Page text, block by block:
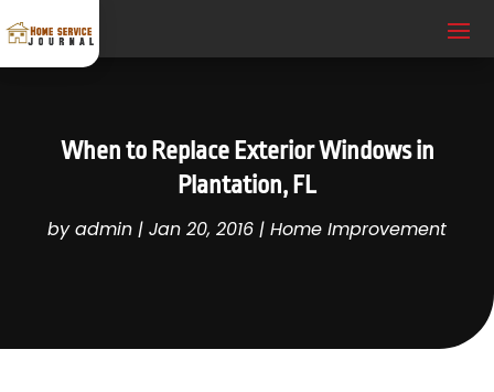
When to Replace Exterior Windows in
Plantation, FL
byadmin | Jan 20, 2016 | Home Improvement